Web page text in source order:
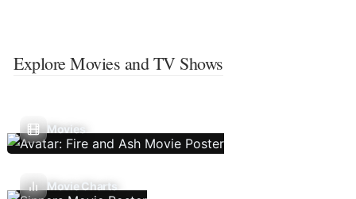
Explore Movies and TV Shows
Movies
Movie Charts